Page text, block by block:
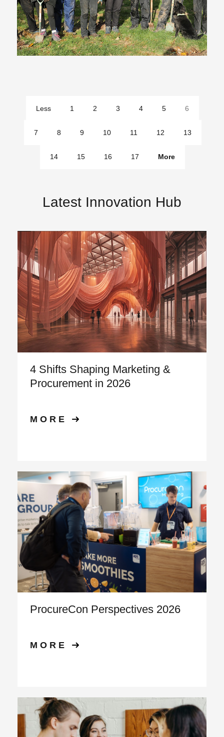
Less
1 2 3 4 5 6
7 8 9 10 11 12 13
14 15 16 17
More
Latest Innovation Hub
4 Shifts Shaping Marketing &
Procurement in 2026
MORE
ProcureCon Perspectives 2026
MORE